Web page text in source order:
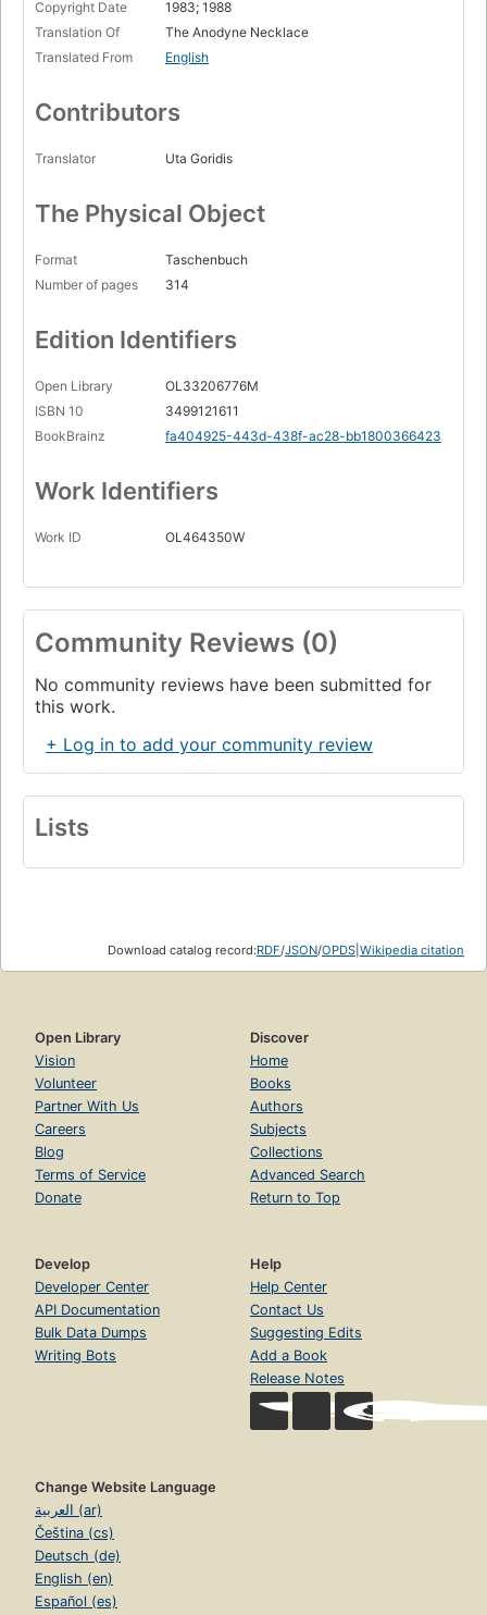
Copyright Date
1983; 1988
Translation Of
The Anodyne Necklace
Translated From
English
Contributors
Translator Uta Goridis
The Physical Object
Format
Taschenbuch
Number of pages
314
Edition Identifiers
Open Library
OL33206776M
ISBN 10
3499121611
BookBrainz
fa404925-443d-438f-ac28-bb1800366423
Work Identifiers
Work ID OL464350W
Community Reviews (0)
No community reviews have been submitted for
this work.
+ Log in to add your community review
Lists
Download catalog record:RDF/JSON/OPDS Wikipedia citation
Open Library
Vision
Volunteer
Partner With Us
Careers
Blog
Terms of Service
Donate
Discover
Home
Books
Authors
Subjects
Collections
Advanced Search
Return to Top
Develop
Developer Center
API Documentation
Bulk Data Dumps
Writing Bots
Help
Help Center
Contact Us
Suggesting Edits
Add a Book
Release Notes
Change Website Language
العربية (ar)
Čeština (cs)
Deutsch (de)
English (en)
Español (es)